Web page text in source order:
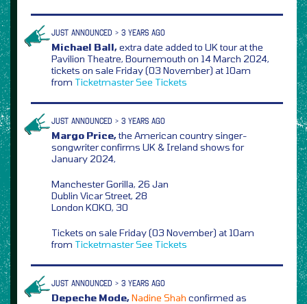
JUST ANNOUNCED > 3 YEARS AGO
Michael Ball,extra date added to UK tour at the
Pavilion Theatre, Bournemouth on 14 March 2024,
tickets on sale Friday (03 November) at 10am
from TicketmasterSee Tickets
JUST ANNOUNCED > 3 YEARS AGO
Margo Price,the American country singer-
songwriter confirms UK & Ireland shows for
January 2024,
Manchester Gorilla, 26 Jan
Dublin Vicar Street, 28
London KOKO, 30
Tickets on sale Friday (03 November) at 10am
from TicketmasterSee Tickets
JUST ANNOUNCED > 3 YEARS AGO
Depeche Mode,Nadine Shah confirmed as